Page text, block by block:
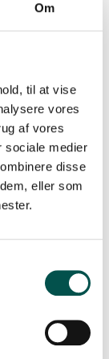
Om
til at vise
vores
af vores
sociale medier
disse
eller som
including
drug
–
is
need in the
part of the
in
that a
indicate